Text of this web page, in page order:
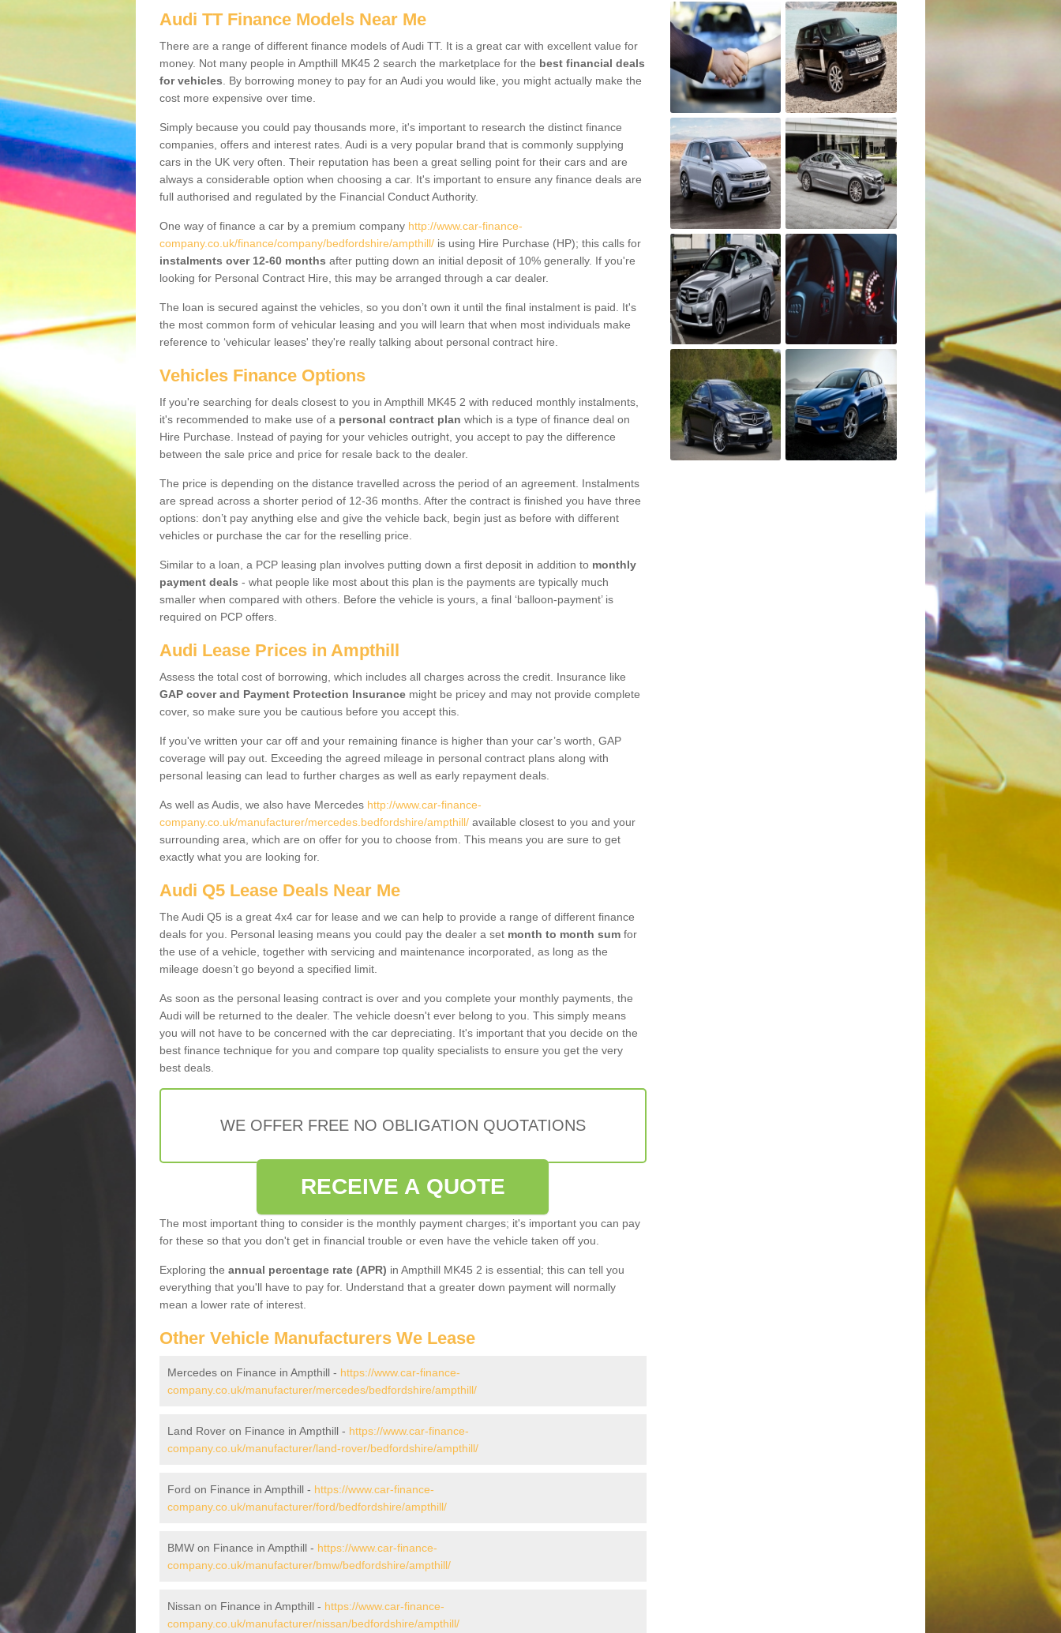
Audi TT Finance Models Near Me
There are a range of different finance models of Audi TT. It is a great car with excellent value for
money. Not many people in Ampthill MK45 2 search the marketplace for the best financial deals
for vehicles . By borrowing money to pay for an Audi you would like, you might actually make the
cost more expensive over time.
Simply because you could pay thousands more, it's important to research the distinct finance
companies, offers and interest rates. Audi is a very popular brand that is commonly supplying
cars in the UK very often. Their reputation has been a great selling point for their cars and are
always a considerable option when choosing a car. It's important to ensure any finance deals are
full authorised and regulated by the Financial Conduct Authority.
One way of finance a car by a premium company http://www.car-finance-
company.co.uk/finance/company/bedfordshire/ampthill/ is using Hire Purchase (HP); this calls for
instalments over 12-60 months after putting down an initial deposit of 10% generally. If you're
looking for Personal Contract Hire, this may be arranged through a car dealer.
The loan is secured against the vehicles, so you don’t own it until the final instalment is paid. It's
the most common form of vehicular leasing and you will learn that when most individuals make
reference to ‘vehicular leases' they're really talking about personal contract hire.
Vehicles Finance Options
If you're searching for deals closest to you in Ampthill MK45 2 with reduced monthly instalments,
it's recommended to make use of a personal contract plan which is a type of finance deal on
Hire Purchase. Instead of paying for your vehicles outright, you accept to pay the difference
between the sale price and price for resale back to the dealer.
The price is depending on the distance travelled across the period of an agreement. Instalments
are spread across a shorter period of 12-36 months. After the contract is finished you have three
options: don’t pay anything else and give the vehicle back, begin just as before with different
vehicles or purchase the car for the reselling price.
Similar to a loan, a PCP leasing plan involves putting down a first deposit in addition to monthly
payment deals - what people like most about this plan is the payments are typically much
smaller when compared with others. Before the vehicle is yours, a final ‘balloon-payment’ is
required on PCP offers.
Audi Lease Prices in Ampthill
Assess the total cost of borrowing, which includes all charges across the credit. Insurance like
GAP cover and Payment Protection Insurance might be pricey and may not provide complete
cover, so make sure you be cautious before you accept this.
If you've written your car off and your remaining finance is higher than your car’s worth, GAP
coverage will pay out. Exceeding the agreed mileage in personal contract plans along with
personal leasing can lead to further charges as well as early repayment deals.
As well as Audis, we also have Mercedes http://www.car-finance-
company.co.uk/manufacturer/mercedes.bedfordshire/ampthill/ available closest to you and your
surrounding area, which are on offer for you to choose from. This means you are sure to get
exactly what you are looking for.
Audi Q5 Lease Deals Near Me
The Audi Q5 is a great 4x4 car for lease and we can help to provide a range of different finance
deals for you. Personal leasing means you could pay the dealer a set month to month sum for
the use of a vehicle, together with servicing and maintenance incorporated, as long as the
mileage doesn’t go beyond a specified limit.
As soon as the personal leasing contract is over and you complete your monthly payments, the
Audi will be returned to the dealer. The vehicle doesn't ever belong to you. This simply means
you will not have to be concerned with the car depreciating. It's important that you decide on the
best finance technique for you and compare top quality specialists to ensure you get the very
best deals.
WE OFFER FREE NO OBLIGATION QUOTATIONS
RECEIVE A QUOTE
The most important thing to consider is the monthly payment charges; it's important you can pay
for these so that you don't get in financial trouble or even have the vehicle taken off you.
Exploring the annual percentage rate (APR) in Ampthill MK45 2 is essential; this can tell you
everything that you'll have to pay for. Understand that a greater down payment will normally
mean a lower rate of interest.
Other Vehicle Manufacturers We Lease
Mercedes on Finance in Ampthill - https://www.car-finance-
company.co.uk/manufacturer/mercedes/bedfordshire/ampthill/
Land Rover on Finance in Ampthill - https://www.car-finance-
company.co.uk/manufacturer/land-rover/bedfordshire/ampthill/
Ford on Finance in Ampthill - https://www.car-finance-
company.co.uk/manufacturer/ford/bedfordshire/ampthill/
BMW on Finance in Ampthill - https://www.car-finance-
company.co.uk/manufacturer/bmw/bedfordshire/ampthill/
Nissan on Finance in Ampthill - https://www.car-finance-
company.co.uk/manufacturer/nissan/bedfordshire/ampthill/